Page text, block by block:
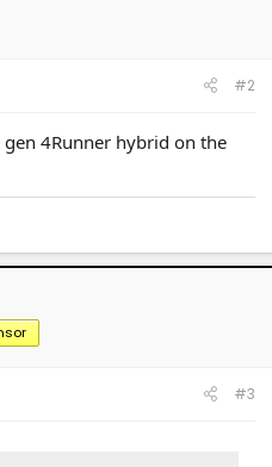
#2
4Runner hybrid on the
#3